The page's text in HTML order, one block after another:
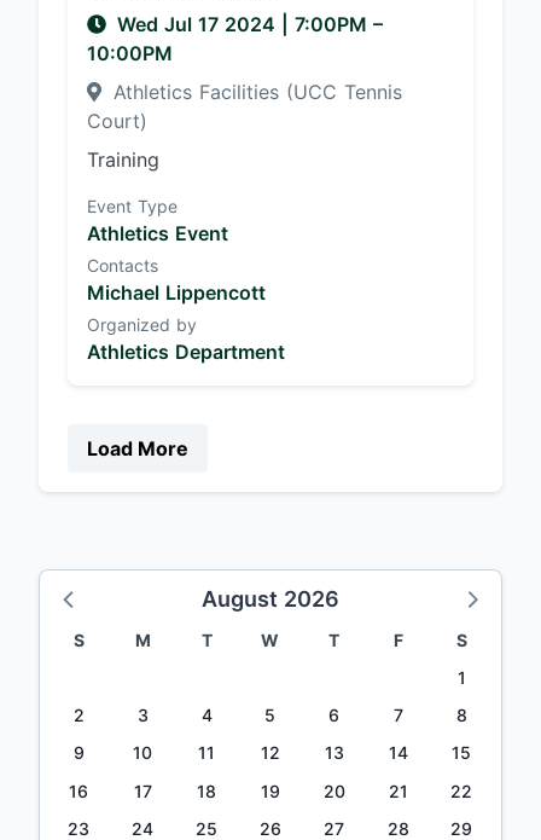
Wed Jul 17 2024 7:00PM –
10:00PM
Athletics Facilities (UCC Tennis
Court)
Training
Event Type
Athletics Event
Contacts
Michael Lippencott
Organized by
Athletics Department
Load More
August 2026
S M T W T F
S
1
2
3 4 5 6 7
8
9
10 11 12 13 14
15
16
17 18 19 20 21
22
23
24 25 26 27 28
29